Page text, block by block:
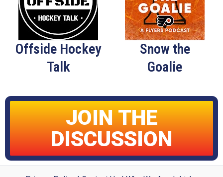
Offside Hockey
Talk
Snow the
Goalie
JOIN THE
DISCUSSION